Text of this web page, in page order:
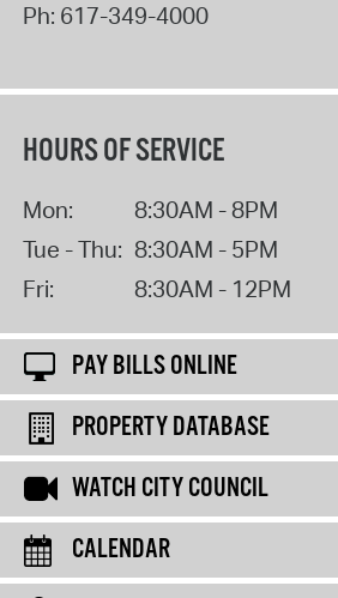
Ph: 617-349-4000
HOURS OF SERVICE
Mon:
8:30AM - 8PM
Tue - Thu: 8:30AM - 5PM
Fri:
8:30AM - 12PM
PAY BILLS ONLINE
PROPERTY DATABASE
WATCH CITY COUNCIL
CALENDAR